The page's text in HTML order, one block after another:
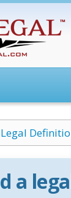
Legal
a